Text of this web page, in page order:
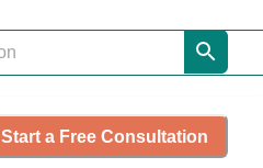
Start a Free Consultation